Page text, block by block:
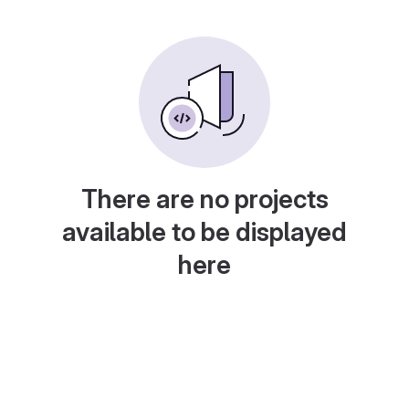
There are no projects
available to be displayed
here